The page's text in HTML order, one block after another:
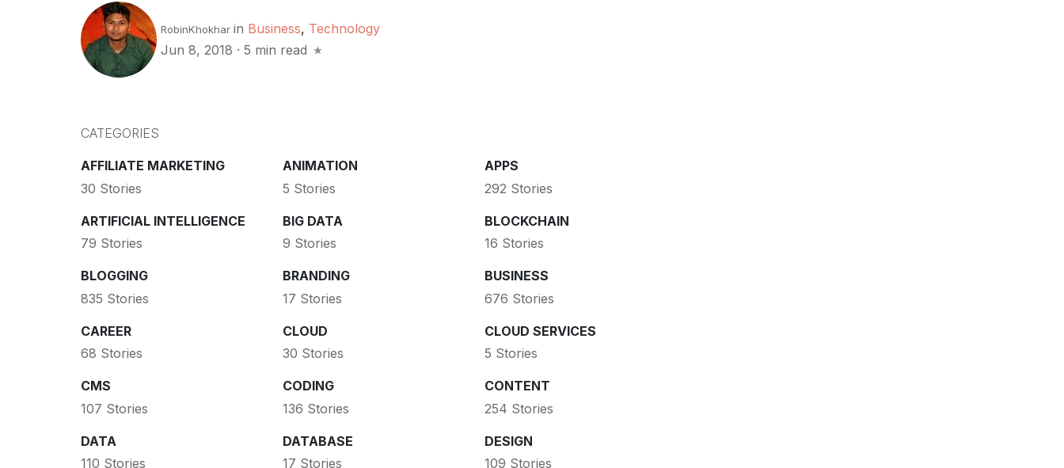
RobinKhokhar in Business, Technology
Jun 8, 2018 · 5 min read
CATEGORIES
AFFILIATE MARKETING
30 Stories
ANIMATION
5 Stories
APPS
292 Stories
ARTIFICIAL INTELLIGENCE
79 Stories
BIG DATA
9 Stories
BLOCKCHAIN
16 Stories
BLOGGING
835 Stories
BRANDING
17 Stories
BUSINESS
676 Stories
CAREER
68 Stories
CLOUD
30 Stories
CLOUD SERVICES
5 Stories
CMS
107 Stories
CODING
136 Stories
CONTENT
254 Stories
DATA
110 Stories
DATABASE
17 Stories
DESIGN
109 Stories